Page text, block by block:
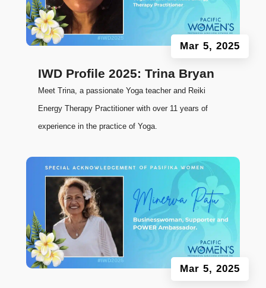
IWD Profile 2025: Trina Bryan
Mar 5, 2025
Meet Trina, a passionate Yoga teacher and Reiki
Energy Therapy Practitioner with over 11 years of
experience in the practice of Yoga.
Mar 5, 2025